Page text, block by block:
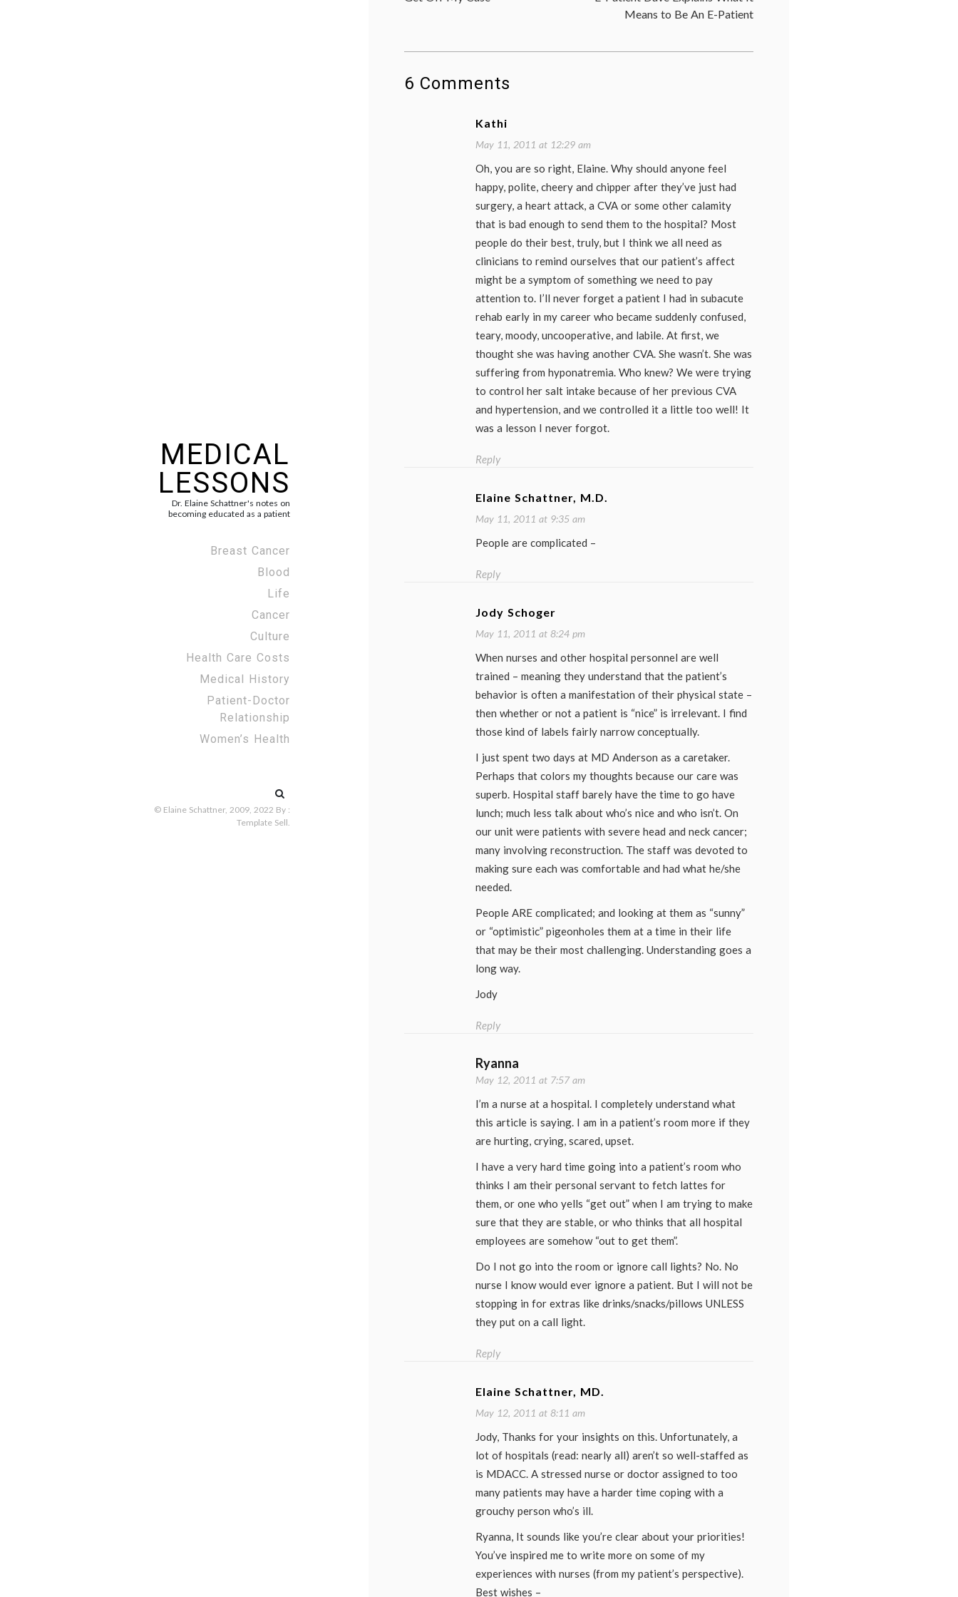
MEDICAL
LESSONS
Dr. Elaine Schattner's notes on
becoming educated as a patient
Breast Cancer
Blood
Life
Cancer
Culture
Health Care Costs
Medical History
Patient-Doctor
Relationship
Women’s Health
Search
for:
© Elaine Schattner, 2009, 2022 By :
Template Sell.
navigation
Means to Be An E-Patient
6 Comments
Kathi
May 11, 2011 at 12:29 am
Oh, you are so right, Elaine. Why should anyone feel
happy, polite, cheery and chipper after they’ve just had
surgery, a heart attack, a CVA or some other calamity
that is bad enough to send them to the hospital? Most
people do their best, truly, but I think we all need as
clinicians to remind ourselves that our patient’s affect
might be a symptom of something we need to pay
attention to. I’ll never forget a patient I had in subacute
rehab early in my career who became suddenly confused,
teary, moody, uncooperative, and labile. At first, we
thought she was having another CVA. She wasn’t. She was
suffering from hyponatremia. Who knew? We were trying
to control her salt intake because of her previous CVA
and hypertension, and we controlled it a little too well! It
was a lesson I never forgot.
Reply
Elaine Schattner, M.D.
May 11, 2011 at 9:35 am
People are complicated –
Reply
Jody Schoger
May 11, 2011 at 8:24 pm
When nurses and other hospital personnel are well
trained – meaning they understand that the patient’s
behavior is often a manifestation of their physical state –
then whether or not a patient is “nice” is irrelevant. I find
those kind of labels fairly narrow conceptually.
I just spent two days at MD Anderson as a caretaker.
Perhaps that colors my thoughts because our care was
superb. Hospital staff barely have the time to go have
lunch; much less talk about who’s nice and who isn’t. On
our unit were patients with severe head and neck cancer;
many involving reconstruction. The staff was devoted to
making sure each was comfortable and had what he/she
needed.
People ARE complicated; and looking at them as “sunny”
or “optimistic” pigeonholes them at a time in their life
that may be their most challenging. Understanding goes a
long way.
Jody
Reply
Ryanna
May 12, 2011 at 7:57 am
I’m a nurse at a hospital. I completely understand what
this article is saying. I am in a patient’s room more if they
are hurting, crying, scared, upset.
I have a very hard time going into a patient’s room who
thinks I am their personal servant to fetch lattes for
them, or one who yells “get out” when I am trying to make
sure that they are stable, or who thinks that all hospital
employees are somehow “out to get them”.
Do I not go into the room or ignore call lights? No. No
nurse I know would ever ignore a patient. But I will not be
stopping in for extras like drinks/snacks/pillows UNLESS
they put on a call light.
Reply
Elaine Schattner, MD.
May 12, 2011 at 8:11 am
Jody, Thanks for your insights on this. Unfortunately, a
lot of hospitals (read: nearly all) aren’t so well-staffed as
is MDACC. A stressed nurse or doctor assigned to too
many patients may have a harder time coping with a
grouchy person who’s ill.
Ryanna, It sounds like you’re clear about your priorities!
You’ve inspired me to write more on some of my
experiences with nurses (from my patient’s perspective).
Best wishes –